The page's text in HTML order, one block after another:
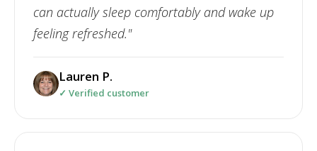
can actually sleep comfortably and wake up
feeling refreshed."
Lauren P.
✓ Verified customer